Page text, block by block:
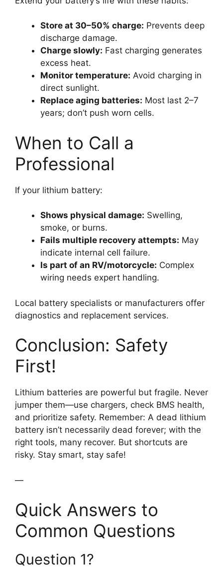
Store at 30–50% charge: Prevents deep
discharge damage.
Charge slowly: Fast charging generates
excess heat.
Monitor temperature: Avoid charging in
direct sunlight.
Replace aging batteries: Most last 2–7
years; don’t push worn cells.
When to Call a
Professional
If your lithium battery:
Shows physical damage: Swelling,
smoke, or burns.
Fails multiple recovery attempts: May
indicate internal cell failure.
Is part of an RV/motorcycle: Complex
wiring needs expert handling.
Local battery specialists or manufacturers offer
diagnostics and replacement services.
Conclusion: Safety
First!
Lithium batteries are powerful but fragile. Never
jumper them—use chargers, check BMS health,
and prioritize safety. Remember: A dead lithium
battery isn’t necessarily dead forever; with the
right tools, many recover. But shortcuts are
risky. Stay smart, stay safe!
—
Quick Answers to
Common Questions
Question 1?